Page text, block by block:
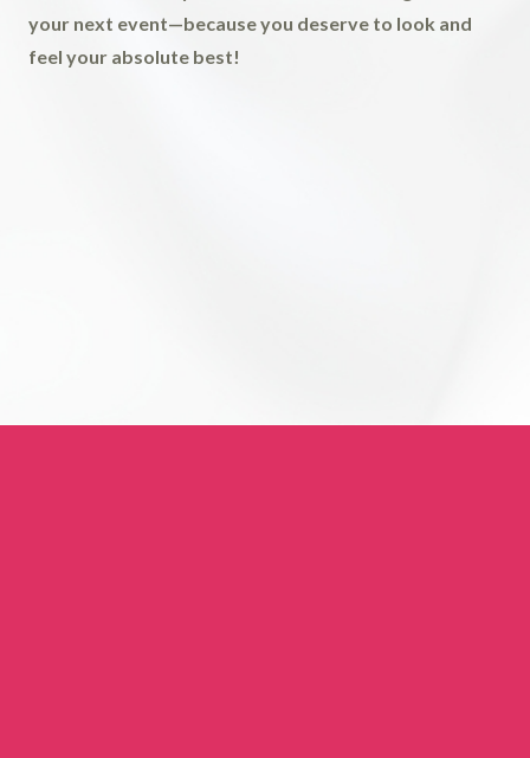
your next event—because you deserve to look and
feel your absolute best!